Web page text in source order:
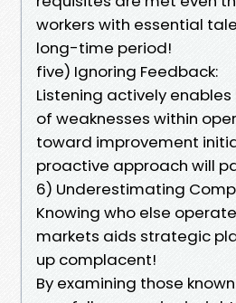
workers with essential
long-time period!
five) Ignoring Feedback:
Listening actively
of weaknesses within
toward improvement
proactive approach will
6) Underestimating
Knowing who else
markets aids strategic
up complacent!
By examining those